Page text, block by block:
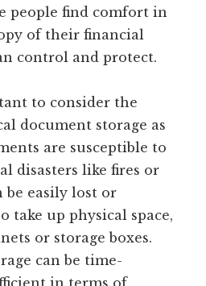
people find comfort in
of their financial
control and protect.
to consider the
document storage as
are susceptible to
disasters like fires or
be easily lost or
take up physical space,
or storage boxes.
can be time-